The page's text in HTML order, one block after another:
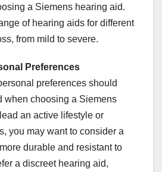
a Siemens hearing aid.
of hearing aids for different
from mild to severe.
Preferences
preferences should
when choosing a Siemens
an active lifestyle or
you may want to consider a
durable and resistant to
a discreet hearing aid,